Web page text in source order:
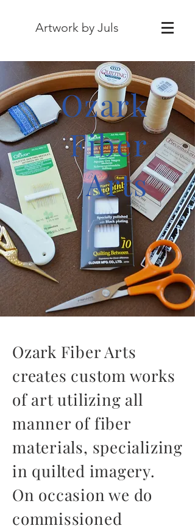
Artwork by Juls
Ozark
Fiber
Arts
Ozark Fiber Arts
creates custom works
of art utilizing all
manner of fiber
materials, specializing
in quilted imagery.
On occasion we do
commissioned